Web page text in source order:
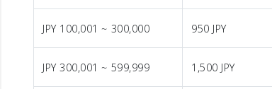
JPY 100,001 ~ 300,000 950 JPY
JPY 300,001 ~ 599,999 1,500 JPY